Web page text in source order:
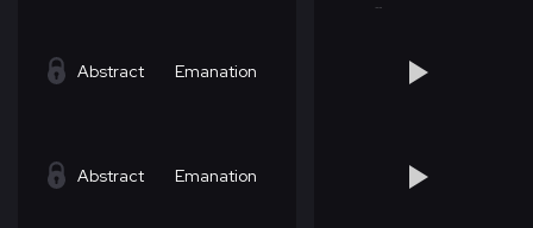
Abstract Emanation
Abstract Emanation